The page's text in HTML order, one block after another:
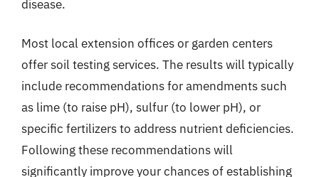
disease.
Most local extension offices or garden centers
offer soil testing services. The results will typically
include recommendations for amendments such
as lime (to raise pH), sulfur (to lower pH), or
specific fertilizers to address nutrient deficiencies.
Following these recommendations will
significantly improve your chances of establishing